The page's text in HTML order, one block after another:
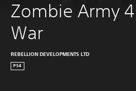
Zombie Army
War
REBELLION DEVELOPMENTS LTD
PS4